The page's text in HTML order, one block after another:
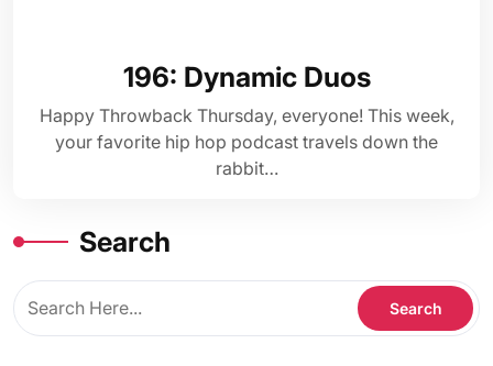
196: Dynamic Duos
Happy Throwback Thursday, everyone! This week,
your favorite hip hop podcast travels down the
rabbit…
Search